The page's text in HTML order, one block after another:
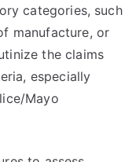
categories, such
manufacture, or
the claims
especially
Mayo